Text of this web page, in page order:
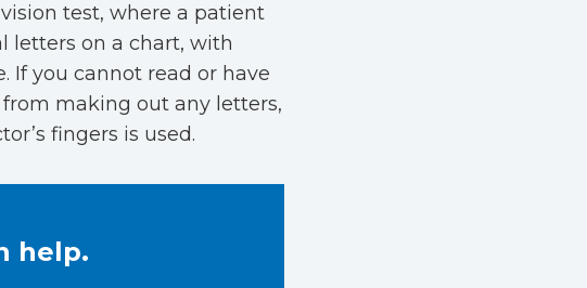
test, where a patient
letters on a chart, with
If you cannot read or have
making out any letters,
fingers is used.
help.